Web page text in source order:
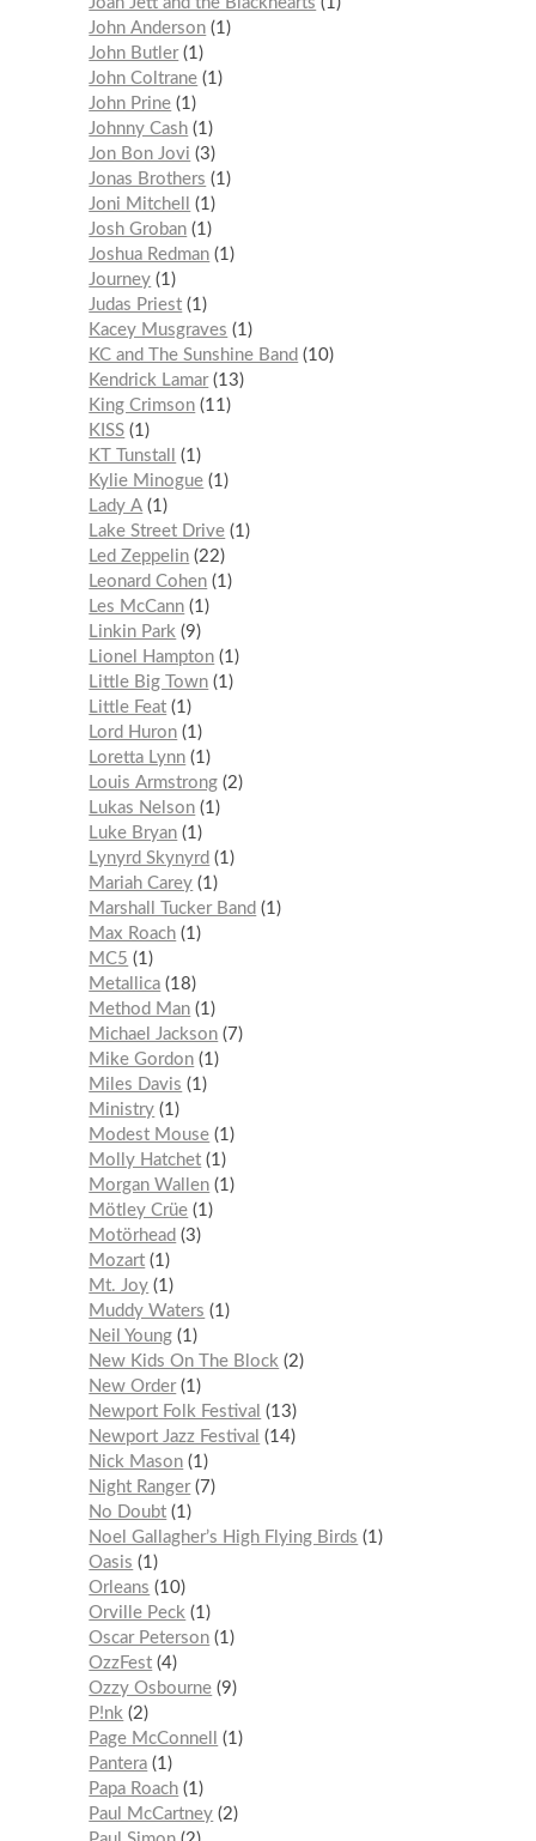
John Anderson 1
John Butler 1
John Coltrane 1
John Prine 1
Johnny Cash 1
Jon Bon Jovi
3
Jonas Brothers
1
Joni Mitchell
1
Josh Groban 1
Joshua Redman 1
Journey 1
Judas Priest 1
Kacey Musgraves
1
KC and The Sunshine Band
10
Kendrick Lamar 13
King Crimson 11
KISS 1
KT Tunstall
1
Kylie Minogue 1
Lady A 1
Lake Street Drive 1
Led Zeppelin 22
Leonard Cohen 1
Les McCann 1
Linkin Park
9
Lionel Hampton 1
Little Big Town 1
Little Feat 1
Lord Huron 1
Loretta Lynn 1
Louis Armstrong 2
Lukas Nelson 1
Luke Bryan 1
Lynyrd Skynyrd
1
Mariah Carey 1
Marshall Tucker Band
1
Max Roach 1
MC5
1
Metallica 18
Method Man 1
Michael Jackson
7
Mike Gordon 1
Miles Davis
1
Ministry 1
Modest Mouse 1
Molly Hatchet 1
Morgan Wallen 1
Mötley Crüe 1
Motörhead
3
Mozart 1
Mt. Joy 1
Muddy Waters
1
Neil Young 1
New Kids On The Block
2
New Order 1
Newport Folk Festival
13
Newport Jazz Festival
14
Nick Mason 1
Night Ranger
7
No Doubt 1
Noel Gallagher’s High Flying Birds
1
Oasis
1
Orleans
10
Orville Peck
1
Oscar Peterson 1
OzzFest 4
Ozzy Osbourne 9
P!nk
2
Page McConnell
1
Pantera 1
Papa Roach 1
Paul McCartney 2